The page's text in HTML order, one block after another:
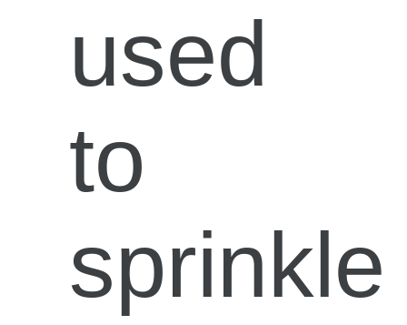
used
to
sprinkle